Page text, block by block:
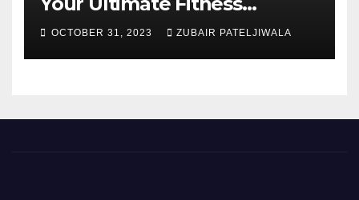
Companions
OCTOBER 31, 2023 ZUBAIR PATELJIWALA